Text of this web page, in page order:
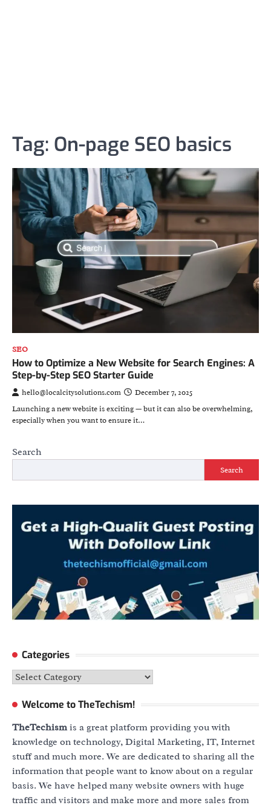
Tag: On-page SEO basics
SEO
How to Optimize a New Website for Search Engines: A
Step-by-Step SEO Starter Guide
hello@localcitysolutions.com
December 7, 2025
Launching a new website is exciting — but it can also be overwhelming,
especially when you want to ensure it…
Search
Search
Categories
Categories
Welcome to TheTechism!
TheTechismis a great platform providing you with
knowledge on technology, Digital Marketing, IT, Internet
stuff and much more. We are dedicated to sharing all the
information that people want to know about on a regular
basis. We have helped many website owners with huge
traffic and visitors and make more and more sales from